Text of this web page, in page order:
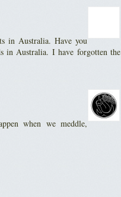
in Australia. Have you
in Australia. I have forgotten the
when we meddle,